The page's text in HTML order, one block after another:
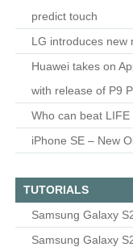
predict touch
LG introduces new
Huawei takes on
with release of P9
Who can beat LIFE
iPhone SE – New
TUTORIALS
Samsung Galaxy
Samsung Galaxy